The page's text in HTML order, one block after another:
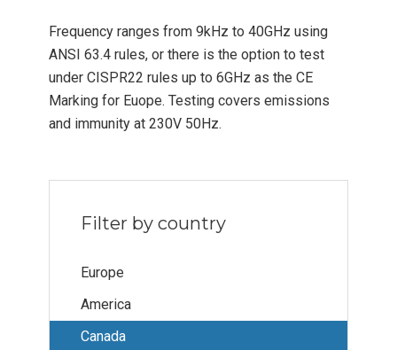
Frequency ranges from 9kHz to 40GHz using
ANSI 63.4 rules, or there is the option to test
under CISPR22 rules up to 6GHz as the CE
Marking for Euope. Testing covers emissions
and immunity at 230V 50Hz.
Filter by country
Europe
America
Canada